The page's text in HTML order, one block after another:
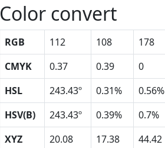
Color convert
RGB 112 108 178
CMYK
0.37 0.39 0
HSL
243.43º 0.31% 0.56%
HSV(B)
243.43º 0.39% 0.7%
XYZ
20.08 17.38 44.42